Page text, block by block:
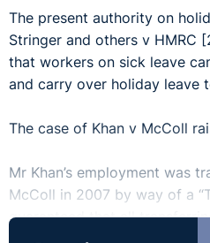
The present authority on
Stringer and others v HMRC
that workers on sick leave
and carry over holiday leave
The case of Khan v McColl
Mr Khan’s employment was
McColl in 2007 by way of a
guaranteed that all
any holiday entitlement that